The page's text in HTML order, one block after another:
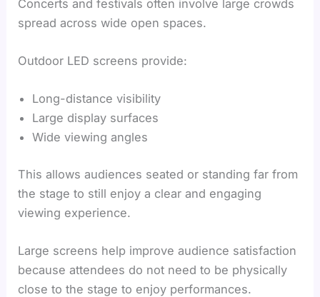
Concerts and festivals often involve large crowds
spread across wide open spaces.
Outdoor LED screens provide:
Long-distance visibility
Large display surfaces
Wide viewing angles
This allows audiences seated or standing far from
the stage to still enjoy a clear and engaging
viewing experience.
Large screens help improve audience satisfaction
because attendees do not need to be physically
close to the stage to enjoy performances.